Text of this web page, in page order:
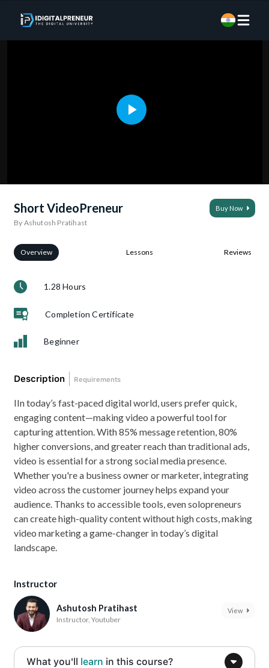
Short VideoPreneur
By Ashutosh Pratihast
Buy Now
Overview Lessons Reviews
1.28 Hours
Completion Certificate
Beginner
Description Requirements
IIn today’s fast-paced digital world, users prefer quick,
engaging content—making video a powerful tool for
capturing attention. With 85% message retention, 80%
higher conversions, and greater reach than traditional ads,
video is essential for a strong social media presence.
Whether you're a business owner or marketer, integrating
video across the customer journey helps expand your
audience. Thanks to accessible tools, even solopreneurs
can create high-quality content without high costs, making
video marketing a game-changer in today’s digital
landscape.
Instructor
Ashutosh Pratihast
Instructor, Youtuber
View
What you'll learn in this course?